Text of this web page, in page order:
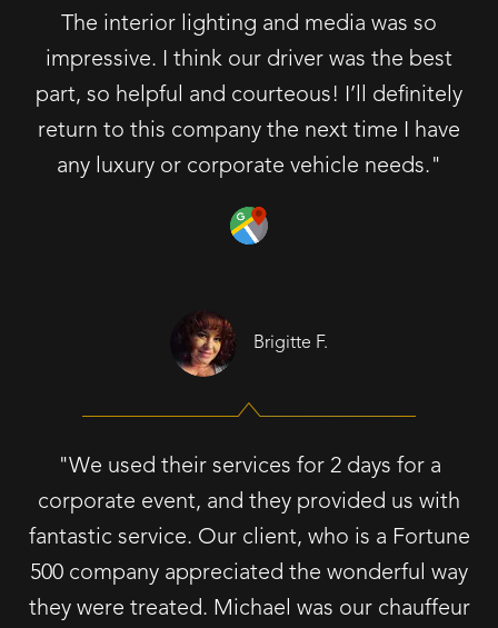
The interior lighting and media was so
impressive. I think our driver was the best
part, so helpful and courteous! I’ll definitely
return to this company the next time I have
any luxury or corporate vehicle needs."
Brigitte F.
"We used their services for 2 days for a
corporate event, and they provided us with
fantastic service. Our client, who is a Fortune
500 company appreciated the wonderful way
they were treated. Michael was our chauffeur